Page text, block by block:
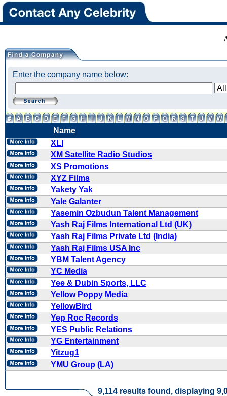
Enter the company name below:
Name
XLI
XM Satellite Radio Studios
XS Promotions
XYZ Films
Yakety Yak
Yale Galanter
Yasemin Ozbudun Talent Management
Yash Raj Films International Ltd (UK)
Yash Raj Films Private Ltd (India)
Yash Raj Films USA Inc
YBM Talent Agency
YC Media
Yee & Dubin Sports, LLC
Yellow Poppy Media
YellowBird
Yep Roc Records
YES Public Relations
YG Entertainment
Yitzug1
YMU Group (LA)
9,114 results found, displaying